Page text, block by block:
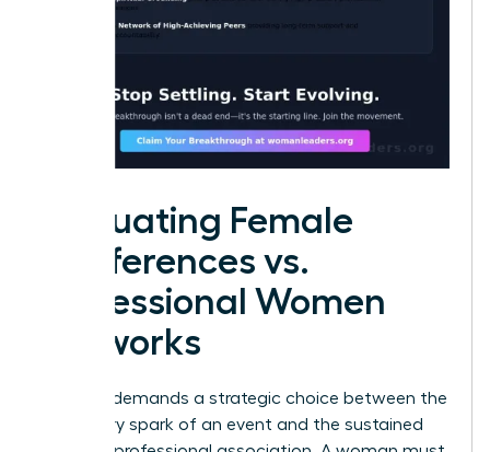
Evaluating Female
Conferences vs.
Professional Women
Networks
Success demands a strategic choice between the
temporary spark of an event and the sustained